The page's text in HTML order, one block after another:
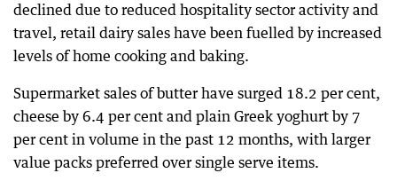
declined due to reduced hospitality sector activity and
travel, retail dairy sales have been fuelled by increased
levels of home cooking and baking.
Supermarket sales of butter have surged 18.2 per cent,
cheese by 6.4 per cent and plain Greek yoghurt by 7
per cent in volume in the past 12 months, with larger
value packs preferred over single serve items.